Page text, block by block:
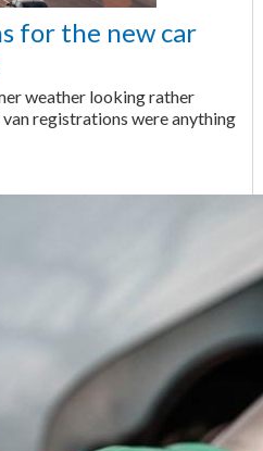
for the new car
weather looking rather
van registrations were anything